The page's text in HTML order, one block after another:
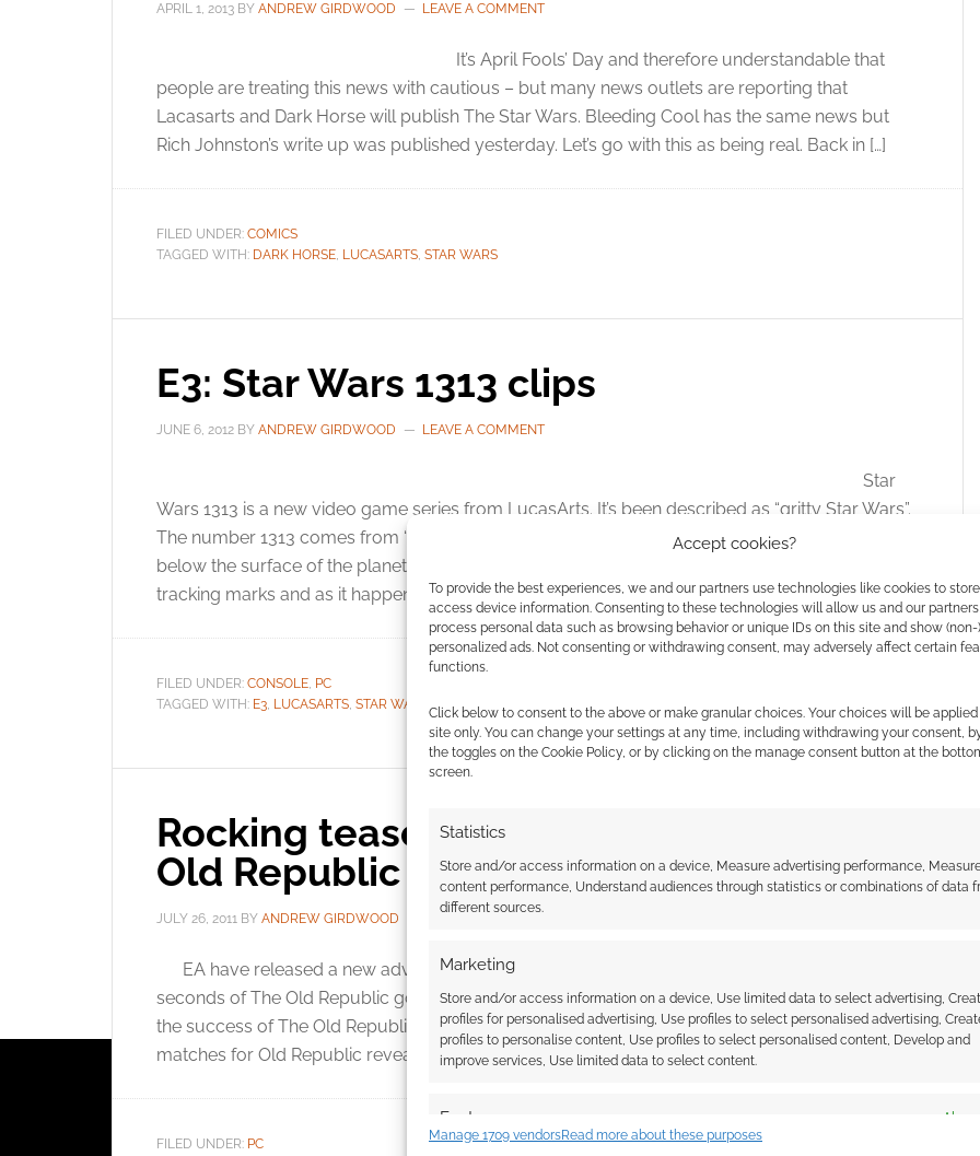
Accept cookies?
To provide the best experiences, we and our partners use technologies like cookies to
access device information. Consenting to these technologies will allow us and our
process personal data such as browsing behavior or unique IDs on this site and show (non-)
personalized ads. Not consenting or withdrawing consent, may adversely affect certain
functions.
Click below to consent to the above or make granular choices. Your choices will be
site only. You can change your settings at any time, including withdrawing your consent,
the toggles on the Cookie Policy, or by clicking on the manage consent button at the
screen.
Statistics
Store and/or access information on a device, Measure advertising performance,
content performance, Understand audiences through statistics or combinations of data
different sources.
Marketing
Store and/or access information on a device, Use limited data to select advertising,
profiles for personalised advertising, Use profiles to select personalised advertising,
profiles to personalise content, Use profiles to select personalised content, Develop and
improve services, Use limited data to select content.
Features
Manage 1709 vendorsRead more about these purposes
APRIL 1, 2013 BY ANDREW GIRDWOOD LEAVE A COMMENT
It’s April Fools’ Day and therefore understandable that
people are treating this news with cautious – but many news outlets are reporting that
Lacasarts and Dark Horse will publish The Star Wars. Bleeding Cool has the same news but
Rich Johnston’s write up was published yesterday. Let’s go with this as being real. Back in […]
FILED UNDER: COMICS
TAGGED WITH: DARK HORSE, LUCASARTS, STAR WARS
E3: Star Wars 1313 clips
JUNE 6, 2012 BY ANDREW GIRDWOOD LEAVE A COMMENT
Star
Wars 1313 is a new video game series from LucasArts. It’s been described as “gritty Star Wars”.
The number 1313 comes from “Level 1313” the criminal underground that operates deep
below the surface of the planet Coruscant. Players engage the game as a bounty hunter,
tracking marks and as it happens – uncovering the […]
FILED UNDER: CONSOLE, PC
TAGGED WITH: E3, LUCASARTS, STAR WARS ,TEASERS TRAILERS
Rocking teaser clip for Star Wars: The
Old Republic
JULY 26, 2011 BY ANDREW GIRDWOOD
EA have released a new advert for Star Wars: The Old Republic. It’s a set of clips, 30
seconds of The Old Republic goodness, that seem to fly by at light speed. There’s no doubting
the success of The Old Republic and Knights franchise. Just taking a gander at Play.com’s
matches for Old Republic reveal […]
FILED UNDER: PC